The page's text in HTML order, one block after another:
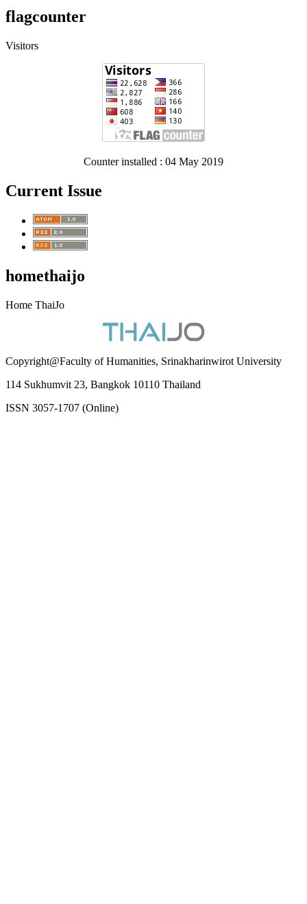
flagcounter
Visitors
Counter installed : 04 May 2019
Current Issue
homethaijo
Home ThaiJo
Copyright@Faculty of Humanities, Srinakharinwirot University
114 Sukhumvit 23, Bangkok 10110 Thailand
ISSN 3057-1707 (Online)